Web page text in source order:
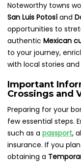
Noteworthy towns
San Luis Potosíand
opportunities to
authentic Mexican
to your journey,
with local stories
Important
Crossings and
Preparing for your
few essential steps.
such as a passport,
insurance. If you
obtaining a